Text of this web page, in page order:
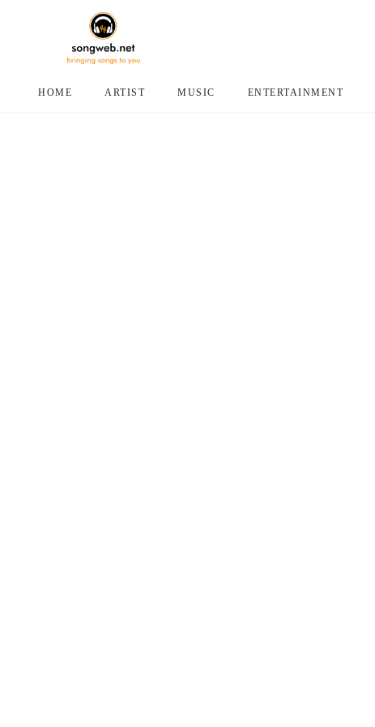
HOME ARTIST MUSIC ENTERTAINMENT